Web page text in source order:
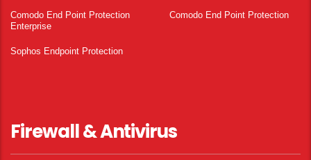
Comodo End Point Protection
Enterprise
Comodo End Point Protection
Sophos Endpoint Protection
Firewall & Antivirus